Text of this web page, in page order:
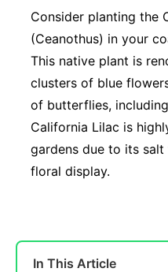
Consider planting the
(Ceanothus) in your
This native plant is
clusters of blue
of butterflies,
California Lilac is
gardens due to its
floral display.
In This Article